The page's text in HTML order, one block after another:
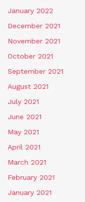
January 2022
December 2021
November 2021
October 2021
September 2021
August 2021
July 2021
June 2021
May 2021
April 2021
March 2021
February 2021
January 2021